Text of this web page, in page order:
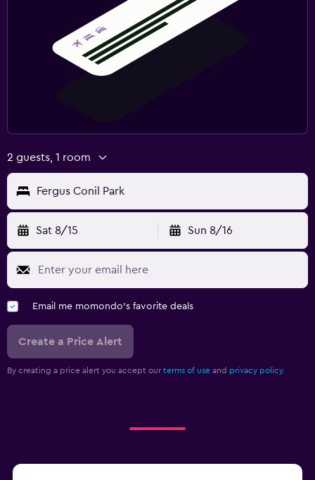
2 guests, 1 room
Fergus Conil Park
Sat 8/15 Sun 8/16
Email me momondo's favorite deals
Create a Price Alert
By creating a price alert you accept our terms of use and privacy policy.